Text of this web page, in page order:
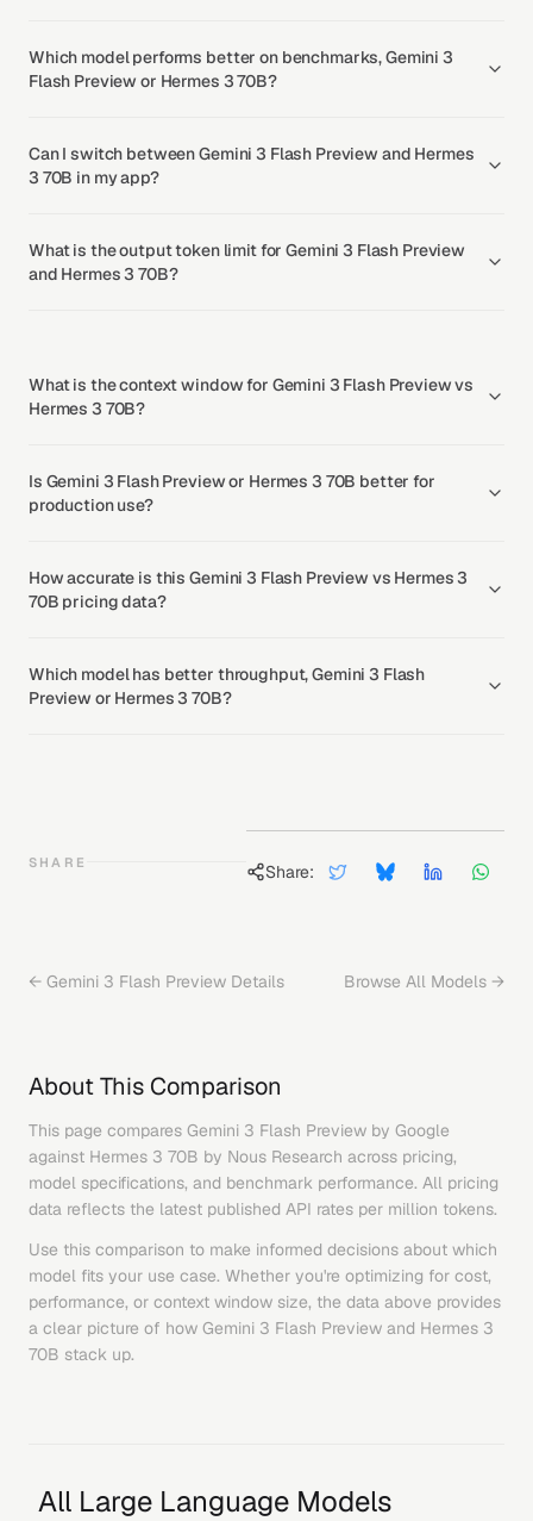
Which model performs better on benchmarks, Gemini 3
Flash Preview or Hermes 3 70B?
Can I switch between Gemini 3 Flash Preview and Hermes
3 70B in my app?
What is the output token limit for Gemini 3 Flash Preview
and Hermes 3 70B?
What is the context window for Gemini 3 Flash Preview vs
Hermes 3 70B?
Is Gemini 3 Flash Preview or Hermes 3 70B better for
production use?
How accurate is this Gemini 3 Flash Preview vs Hermes 3
70B pricing data?
Which model has better throughput, Gemini 3 Flash
Preview or Hermes 3 70B?
SHARE Share:
← Gemini 3 Flash Preview Details Browse All Models →
About This Comparison
This page compares Gemini 3 Flash Preview by Google
against Hermes 3 70B by Nous Research across pricing,
model specifications, and benchmark performance. All pricing
data reflects the latest published API rates per million tokens.
Use this comparison to make informed decisions about which
model fits your use case. Whether you're optimizing for cost,
performance, or context window size, the data above provides
a clear picture of how Gemini 3 Flash Preview and Hermes 3
70B stack up.
All Large Language Models